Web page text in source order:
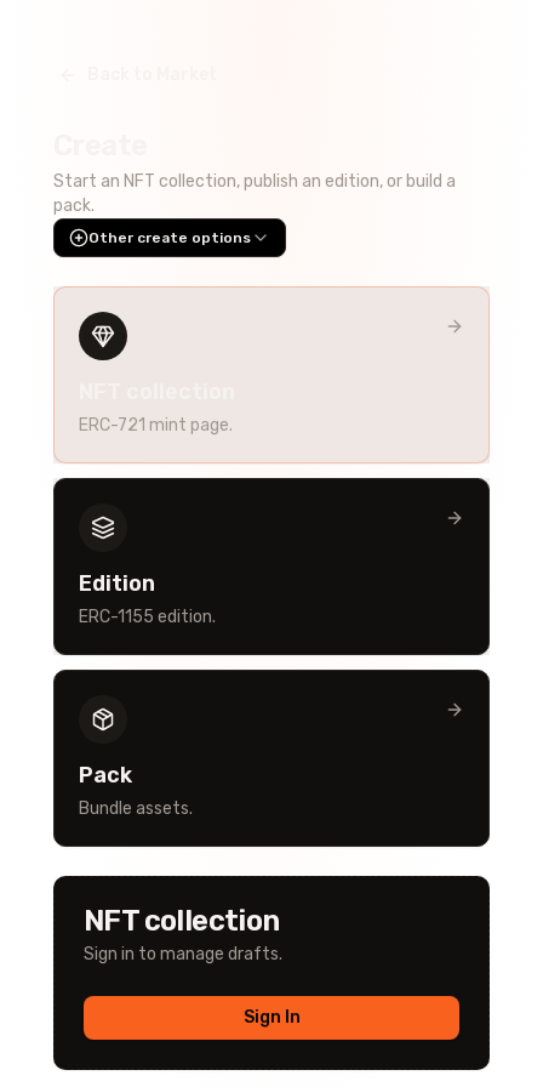
Start an NFT collection, publish an edition, or build a
pack.
Other create options
ERC-721 mint page.
Edition
ERC-1155 edition.
Pack
Bundle assets.
NFT collection
Sign in to manage drafts.
Sign In